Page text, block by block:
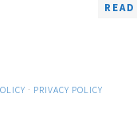
· PRIVACY POLICY